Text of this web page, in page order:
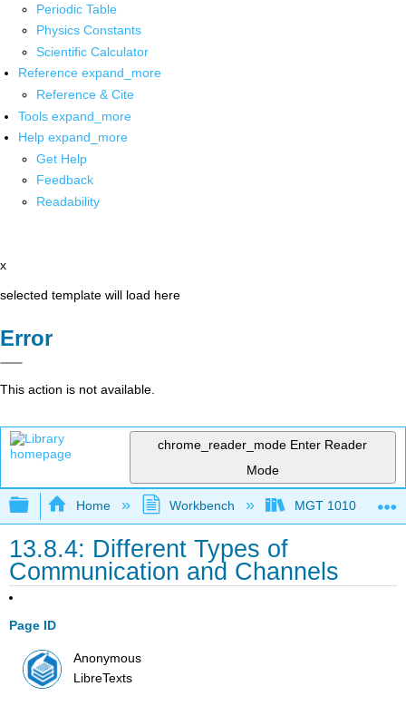
Periodic Table
Physics Constants
Scientific Calculator
Reference expand_more
Reference & Cite
Tools expand_more
Help expand_more
Get Help
Feedback
Readability
x
selected template will load here
Error
This action is not available.
chrome_reader_mode Enter Reader
Mode
Expand/collapse global hierarchy
Home Workbench MGT 1010
13.8.4: Different Types of
Communication and Channels
Page ID
Anonymous
LibreTexts